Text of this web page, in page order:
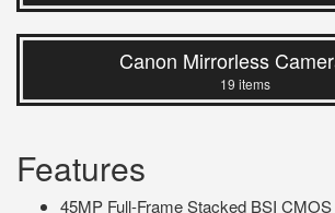
Canon Mirrorless
19 items
Features
45MP Full-Frame Stacked BSI